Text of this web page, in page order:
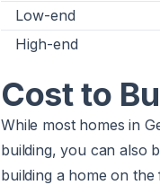
Low-end
High-end
Cost to
While most homes in
building, you can also
building a home on